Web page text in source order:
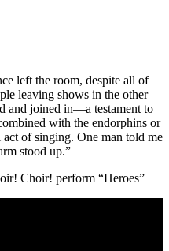
left the room, despite all of
leaving shows in the other
and joined in—a testament to
with the endorphins or
of singing. One man told me
stood up.”
Choir! perform “Heroes”